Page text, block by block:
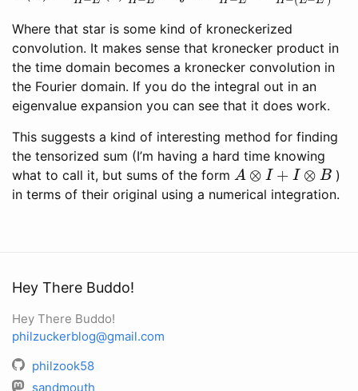
Where that star is some kind of kroneckerized
convolution. It makes sense that kronecker product in
the time domain becomes a kronecker convolution in
the Fourier domain. If you do the integral out in an
eigenvalue expansion you can see that it does work.
This suggests a kind of interesting method for finding
the tensorized sum (I’m having a hard time knowing
what to call it, but sums of the form A⊗I+I⊗B
)
in terms of their original using a numerical integration.
Hey There Buddo!
Hey There Buddo!
philzuckerblog@gmail.com
philzook58
sandmouth